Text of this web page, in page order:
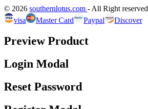
© 2026 southernlotus.com - All Right reserved
visa
Master Card Paypal Discover
Preview Product
Login Modal
Reset Password